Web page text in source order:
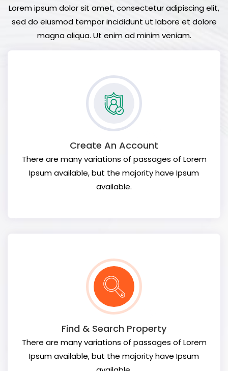
Lorem ipsum dolor sit amet, consectetur adipiscing elit,
sed do eiusmod tempor incididunt ut labore et dolore
magna aliqua. Ut enim ad minim veniam.
Create An Account
There are many variations of passages of Lorem
Ipsum available, but the majority have Ipsum
available.
Find & Search Property
There are many variations of passages of Lorem
Ipsum available, but the majority have Ipsum